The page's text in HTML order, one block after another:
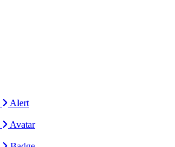
Alert
Avatar